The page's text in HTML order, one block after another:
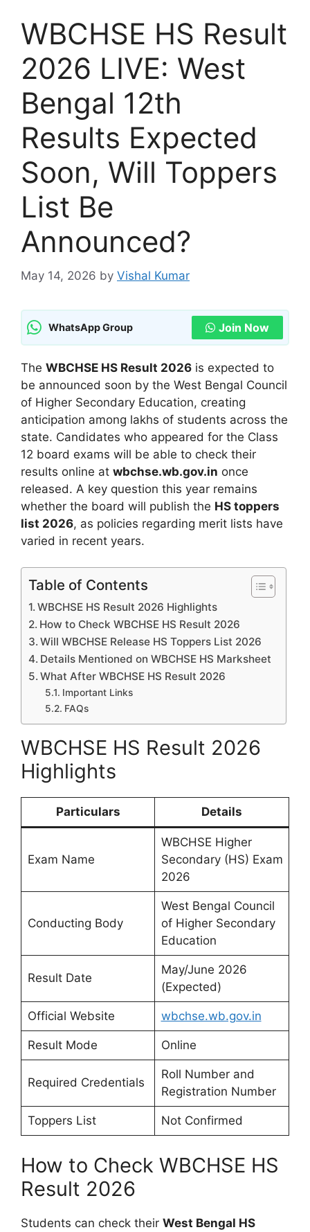
WBCHSE HS Result
2026 LIVE: West
Bengal 12th
Results Expected
Soon, Will Toppers
List Be
Announced?
May 14, 2026 by Vishal Kumar
WhatsApp Group Join Now
The WBCHSE HS Result 2026 is expected to
be announced soon by the West Bengal Council
of Higher Secondary Education, creating
anticipation among lakhs of students across the
state. Candidates who appeared for the Class
12 board exams will be able to check their
results online at wbchse.wb.gov.in once
released. A key question this year remains
whether the board will publish the HS toppers
list 2026, as policies regarding merit lists have
varied in recent years.
Table of Contents
WBCHSE HS Result 2026 Highlights
How to Check WBCHSE HS Result 2026
Will WBCHSE Release HS Toppers List 2026
Details Mentioned on WBCHSE HS Marksheet
What After WBCHSE HS Result 2026
Important Links
FAQs
WBCHSE HS Result 2026
Highlights
Particulars Details
Exam Name
WBCHSE Higher
Secondary (HS) Exam
2026
Conducting Body
West Bengal Council
of Higher Secondary
Education
Result Date
May/June 2026
(Expected)
Official Website wbchse.wb.gov.in
Result Mode Online
Required Credentials
Roll Number and
Registration Number
Toppers List Not Confirmed
How to Check WBCHSE HS
Result 2026
Students can check their West Bengal HS